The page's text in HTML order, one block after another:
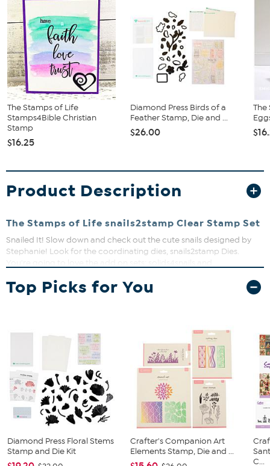
The Stamps of Life
Stamps4Bible Christian
Stamp
$16.25
Diamond Press Birds of a
Feather Stamp, Die and ...
$26.00
The
Product Description
The Stamps of Life snails2stamp Clear Stamp Set
Snailed It! Slow down and check out the cute snails designed by
Stephanie! Look for the coordinating dies, snails2stamp Dies.
the Flowers with Sign Background Die, the Cloud Tri-Background
Die, and the Newport Flower Fold-it Card Dies will pair perfectly
Largest snail is approximately 1.9" x 1.4"
18 stamps on a 4"x6" sheet
Made in the USA
Top Picks for You
Diamond Press Floral Stems
Stamp and Die Kit
Crafter's Companion Art
Elements Stamp, Die and ...
C...